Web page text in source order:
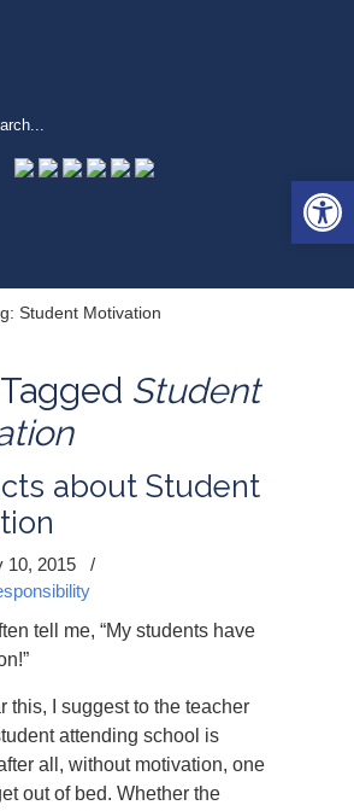
Student Motivation
Student
about Student
10, 2015
/
tell me, “My students have
this, I suggest to the teacher
attending school is
all, without motivation, one
out of bed. Whether the